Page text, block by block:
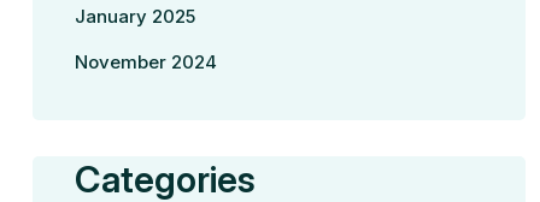
January 2025
November 2024
Categories